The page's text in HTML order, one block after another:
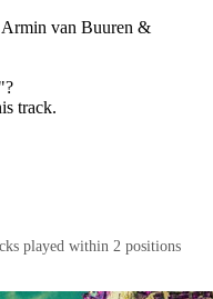
Armin van Buuren &
"?
track.
played within 2 positions